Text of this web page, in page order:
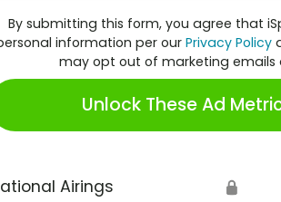
By submitting this form, you agree that
information per ourPrivacy Policy
may opt out of marketing emails
Unlock These Ad
Airings 🔒